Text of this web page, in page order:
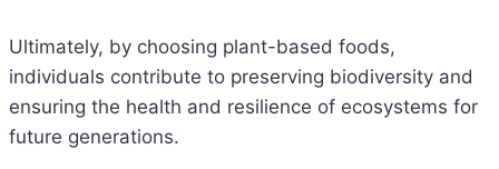
Ultimately, by choosing plant-based foods,
individuals contribute to preserving biodiversity and
ensuring the health and resilience of ecosystems for
future generations.